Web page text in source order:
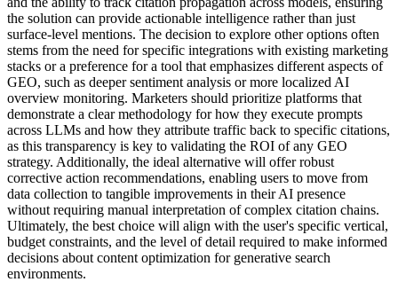
the solution can provide actionable intelligence rather than just
surface-level mentions. The decision to explore other options often
stems from the need for specific integrations with existing marketing
stacks or a preference for a tool that emphasizes different aspects of
GEO, such as deeper sentiment analysis or more localized AI
overview monitoring. Marketers should prioritize platforms that
demonstrate a clear methodology for how they execute prompts
across LLMs and how they attribute traffic back to specific citations,
as this transparency is key to validating the ROI of any GEO
strategy. Additionally, the ideal alternative will offer robust
corrective action recommendations, enabling users to move from
data collection to tangible improvements in their AI presence
without requiring manual interpretation of complex citation chains.
Ultimately, the best choice will align with the user's specific vertical,
budget constraints, and the level of detail required to make informed
decisions about content optimization for generative search
environments.